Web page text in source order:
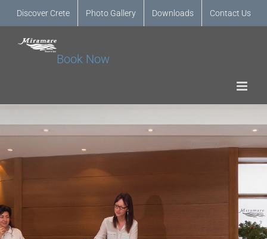
Discover Crete Photo Gallery Downloads Contact Us
Book Now